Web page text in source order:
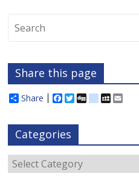
Share this page
Share
F
e
b
o
o
k
T
t
e
r
D
d
i
o
s
M
c
e
Categories
Categories